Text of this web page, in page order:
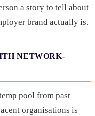
a story to tell about
brand actually is.
NETWORK-
pool from past
organisations is